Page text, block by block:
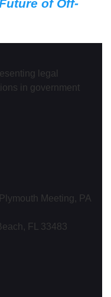
of Off-
Meeting, PA
FL 33483